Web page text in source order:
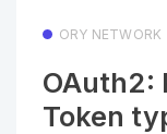
ORY NETWORK
OAuth2:
Token